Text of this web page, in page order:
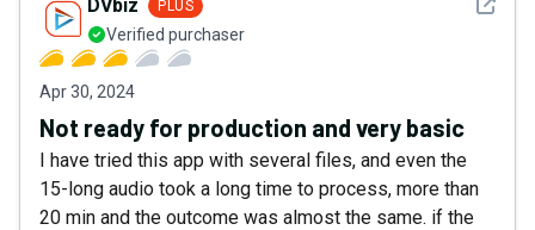
DVbiz PLUS
Verified purchaser
Apr 30, 2024
Not ready for production and very basic
I have tried this app with several files, and even the
15-long audio took a long time to process, more than
20 min and the outcome was almost the same. if the